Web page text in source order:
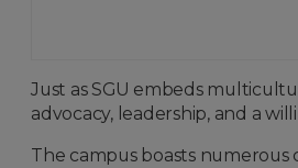
Just as SGU embeds
advocacy, leadership, and a
The campus boasts